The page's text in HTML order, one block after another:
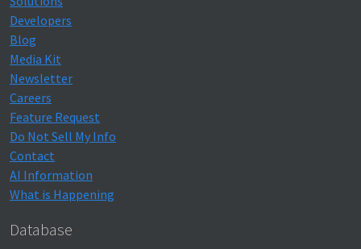
Developers
Blog
Media Kit
Newsletter
Careers
Feature Request
Do Not Sell My Info
Contact
AI Information
What is Happening
Database